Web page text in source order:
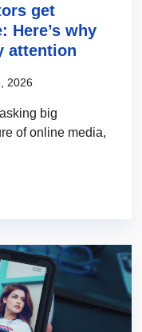
get
Here’s why
attention
2026
big
of online media,